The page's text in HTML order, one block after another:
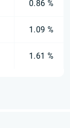
0.86 %
1.09 %
1.61 %